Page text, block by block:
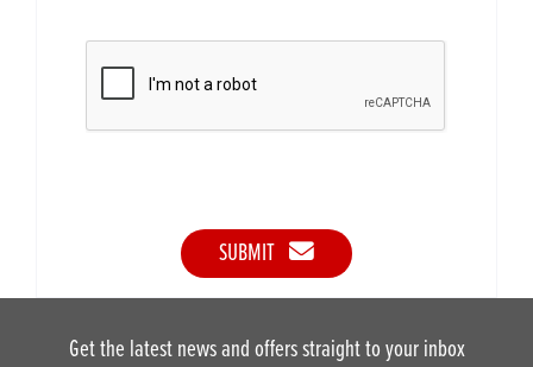
SUBMIT
Get the latest news and offers straight to your inbox